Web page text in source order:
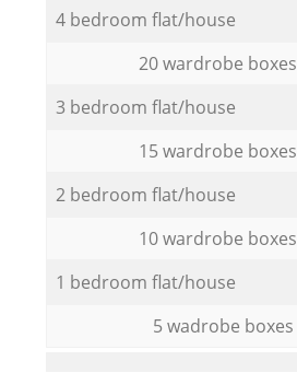
4 bedroom flat/house
20 wardrobe
3 bedroom flat/house
15 wardrobe
2 bedroom flat/house
10 wardrobe
1 bedroom flat/house
5 wadrobe boxes